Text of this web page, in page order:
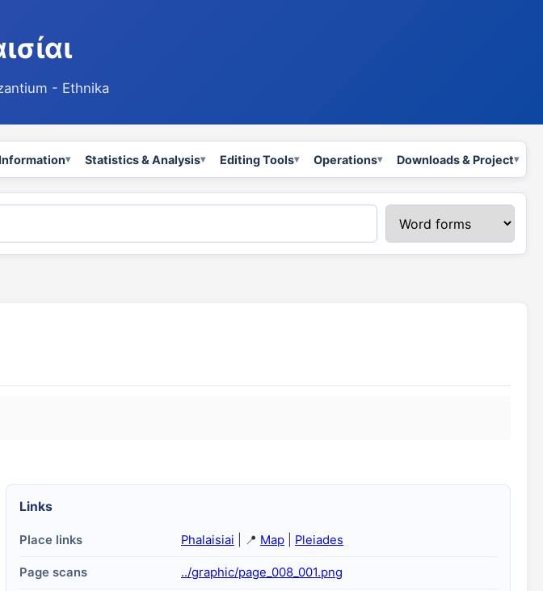
- Ethnika
Statistics & Analysis Editing Tools Operations Downloads & Project
Links
Place links Phalaisiai | 📍 Map Pleiades
Page scans ../graphic/page_008_001.png